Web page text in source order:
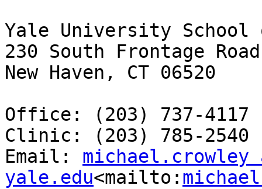
Yale University School
230 South Frontage
New Haven, CT 06520
Office: (203) 737-4117
Clinic: (203) 785-2540
Email: michael.crowley
yale.edu<mailto: